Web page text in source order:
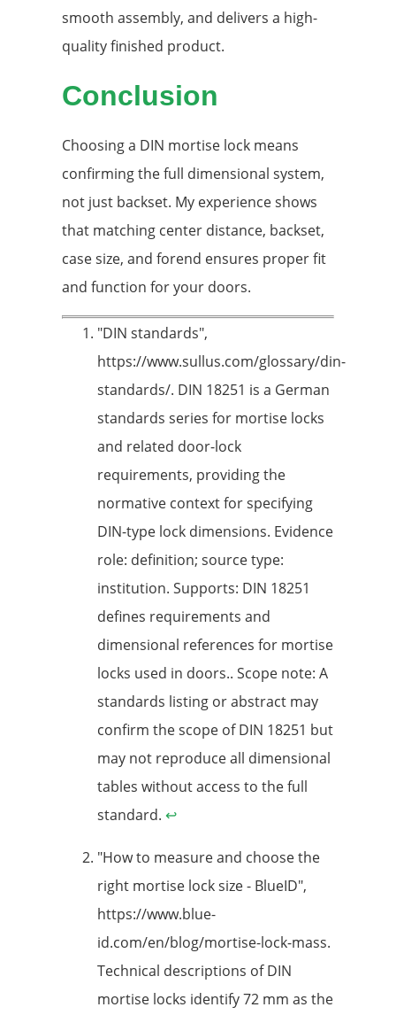
smooth assembly, and delivers a high-
quality finished product.
Conclusion
Choosing a DIN mortise lock means
confirming the full dimensional system,
not just backset. My experience shows
that matching center distance, backset,
case size, and forend ensures proper fit
and function for your doors.
"DIN standards",
https://www.sullus.com/glossary/din-
standards/. DIN 18251 is a German
standards series for mortise locks
and related door-lock
requirements, providing the
normative context for specifying
DIN-type lock dimensions. Evidence
role: definition; source type:
institution. Supports: DIN 18251
defines requirements and
dimensional references for mortise
locks used in doors.. Scope note: A
standards listing or abstract may
confirm the scope of DIN 18251 but
may not reproduce all dimensional
tables without access to the full
standard. ↩
"How to measure and choose the
right mortise lock size - BlueID",
https://www.blue-
id.com/en/blog/mortise-lock-mass.
Technical descriptions of DIN
mortise locks identify 72 mm as the